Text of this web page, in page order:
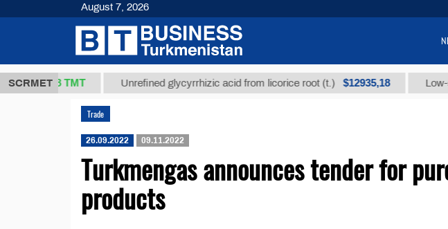
SCRMET
37,8 ТМТ Unrefined glycyrrhizic acid from licorice root (t.) $12935,18 Low-
Trade
26.09.2022 09.11.2022
Turkmengas announces tender for
products
August 7, 2026